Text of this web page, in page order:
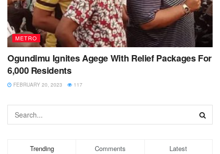
METRO
Ogundimu Ignites Agege With Relief Packages For
6,000 Residents
FEBRUARY 20, 2023 117
Trending Comments Latest